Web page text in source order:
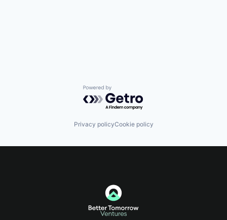
Powered by Getro.com
Privacy policyCookie policy